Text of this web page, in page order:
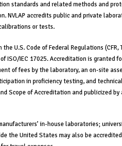
standards and related methods and
NVLAP accredits public and private
or tests.
U.S. Code of Federal Regulations (CFR,
ISO/IEC 17025. Accreditation is granted
of fees by the laboratory, an on-site
in proficiency testing, and
Scope of Accreditation and publicized
in-house laboratories;
the United States may also be